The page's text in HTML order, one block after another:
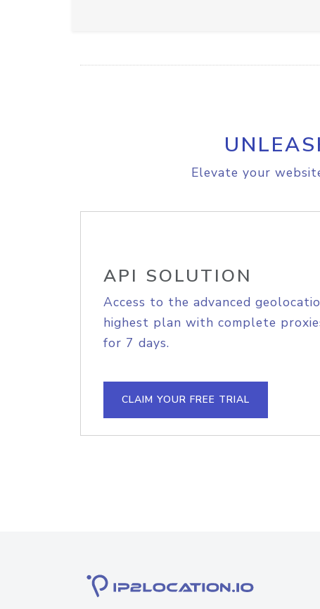
Elevate your
API SOLUTION
Access to the advanced
highest plan with complete
for 7 days.
CLAIM YOUR FREE TRIAL